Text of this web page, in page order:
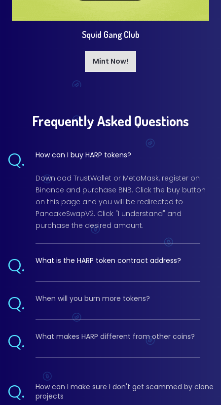
Squid Gang Club
Mint Now!
Frequently Asked Questions
Q. How can I buy HARP tokens?
Download TrustWallet or MetaMask, register on
Binance and purchase BNB. Click the buy button
on this page and you will be redirected to
PancakeSwapV2. Click "I understand" and
purchase the desired amount.
Q. What is the HARP token contract address?
Q. When will you burn more tokens?
Q. What makes HARP different from other coins?
Q.
How can I make sure I don't get scammed by clone
projects